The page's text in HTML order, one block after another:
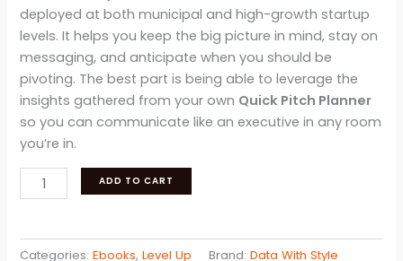
deployed at both municipal and high-growth startup
levels. It helps you keep the big picture in mind, stay on
messaging, and anticipate when you should be
pivoting. The best part is being able to leverage the
insights gathered from your own Quick Pitch Planner
so you can communicate like an executive in any room
you’re in.
Data
With
Quick
ADD TO CART
Categories:Ebooks,Level Up Brand:Data With Style